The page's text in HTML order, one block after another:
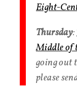
Eight-
Thursday:
Middle of
going out
please